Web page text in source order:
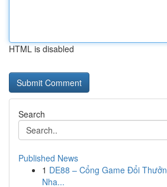
HTML is disabled
Search
Published News
1 DE88 – Cổng Game Đổi
Nha...